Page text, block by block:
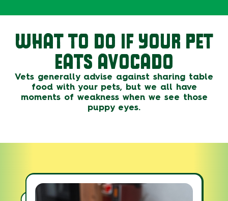
WHAT TO DO IF YOUR PET
EATS AVOCADO
Vets generally advise against sharing table
food with your pets, but we all have
moments of weakness when we see those
puppy eyes.